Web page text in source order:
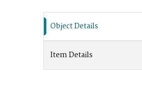
Object Details
Item Details